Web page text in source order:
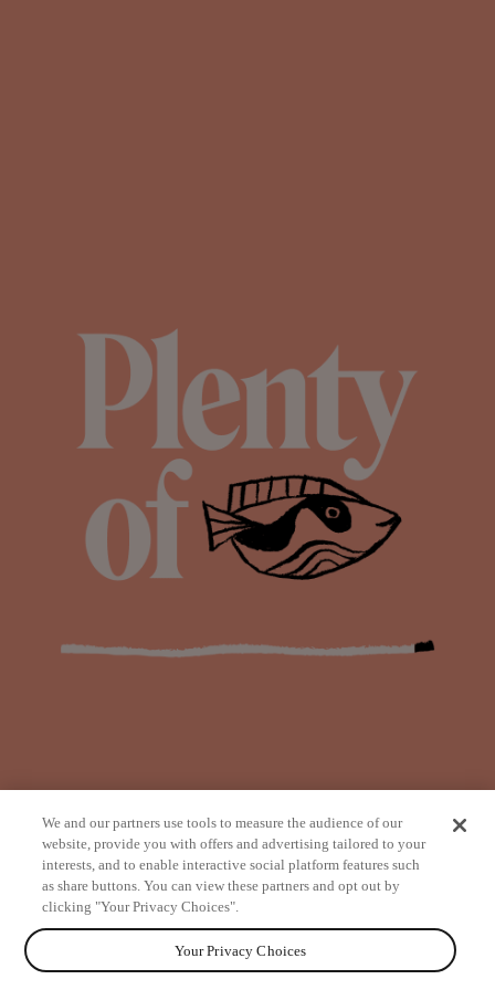
from
We and our partners use tools to measure the audience of our
website, provide you with offers and advertising tailored to your
interests, and to enable interactive social platform features such
as share buttons. You can view these partners and opt out by
clicking "Your Privacy Choices".
Your Privacy Choices